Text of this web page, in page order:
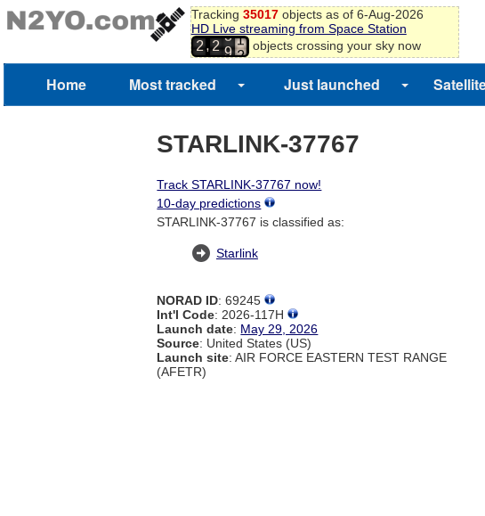
Tracking 35017objects as of 6-Aug-2026
HD Live streaming from Space Station
2,2
8
9
0
1
2
3
objects crossing your sky now
Home Most tracked Just launched
STARLINK-37767
Track STARLINK-37767 now!
10-day predictions
STARLINK-37767 is classified as:
Starlink
NORAD ID: 69245
Int'l Code: 2026-117H
Launch date: May 29, 2026
Source: United States (US)
Launch site: AIR FORCE EASTERN TEST RANGE
(AFETR)